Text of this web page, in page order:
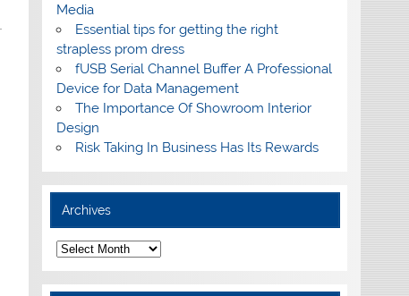
Media
Essential tips for getting the right
strapless prom dress
fUSB Serial Channel Buffer A Professional
Device for Data Management
The Importance Of Showroom Interior
Design
Risk Taking In Business Has Its Rewards
Archives
A
r
c
h